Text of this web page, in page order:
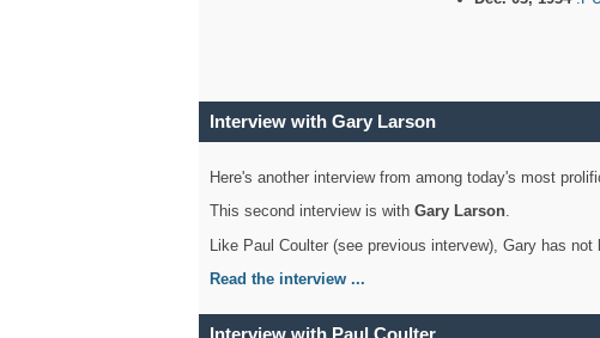
Interview with Gary Larson
Here's another interview from among today's most
This second interview is with Gary Larson.
Like Paul Coulter (see previous intervew), Gary has
Read the interview ...